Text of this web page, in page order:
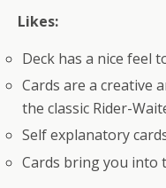
Likes:
Deck has a nice feel
Cards are a creative
the classic Rider-
Self explanatory
Cards bring you into